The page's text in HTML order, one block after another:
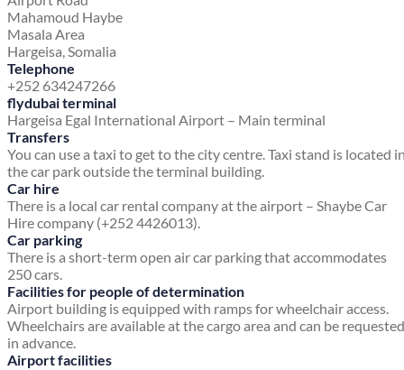
Mahamoud Haybe
Masala Area
Hargeisa, Somalia
Telephone
+252 634247266
flydubai terminal
Hargeisa Egal International Airport – Main terminal
Transfers
You can use a taxi to get to the city centre. Taxi stand is located
the car park outside the terminal building.
Car hire
There is a local car rental company at the airport – Shaybe Car
Hire company (+252 4426013).
Car parking
There is a short-term open air car parking that accommodates
250 cars.
Facilities for people of determination
Airport building is equipped with ramps for wheelchair access.
Wheelchairs are available at the cargo area and can be requested
in advance.
Airport facilities